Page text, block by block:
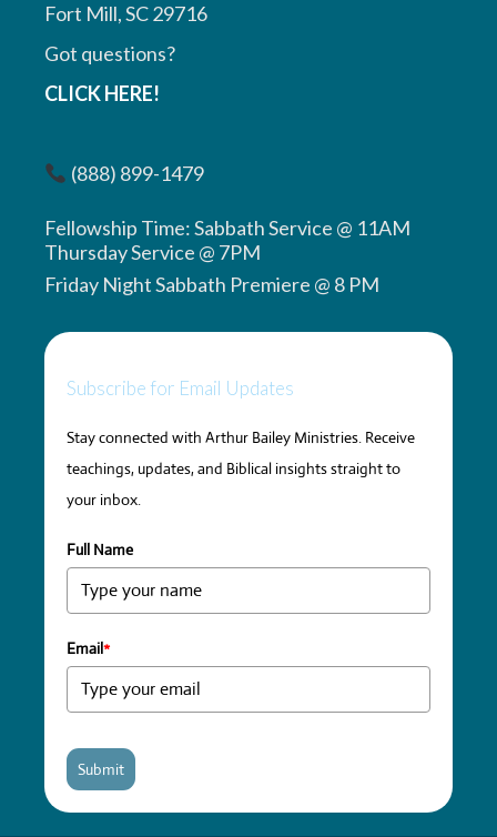
Fort Mill, SC 29716
Got questions?
CLICK HERE!
(888) 899-1479
Fellowship Time: Sabbath Service @ 11AM
Thursday Service @ 7PM
Friday Night Sabbath Premiere @ 8 PM
Subscribe for Email Updates
Stay connected with Arthur Bailey Ministries. Receive
teachings, updates, and Biblical insights straight to
your inbox.
Full Name
Email*
Submit